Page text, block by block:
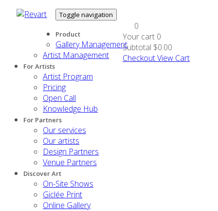
Toggle navigation
Product
Gallery Management
Artist Management
For Artists
Artist Program
Pricing
Open Call
Knowledge Hub
For Partners
Our services
Our artists
Design Partners
Venue Partners
Discover Art
On-Site Shows
Giclée Print
Online Gallery
0
Your cart 0
Subtotal $0.00
CheckoutView Cart